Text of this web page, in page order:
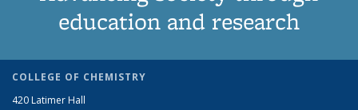
education and research
COLLEGE OF CHEMISTRY
420 Latimer Hall